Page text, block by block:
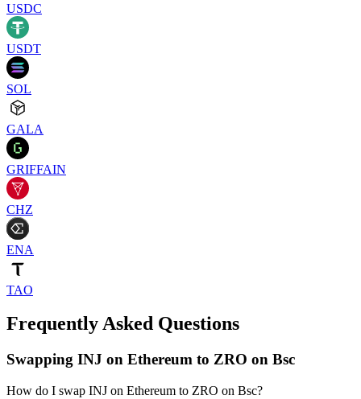
USDC
USDT
SOL
GALA
GRIFFAIN
CHZ
ENA
TAO
Frequently Asked Questions
Swapping INJ on Ethereum to ZRO on Bsc
How do I swap INJ on Ethereum to ZRO on Bsc?